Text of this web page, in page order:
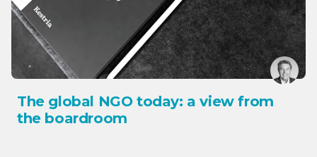
The global NGO today: a view from
the boardroom